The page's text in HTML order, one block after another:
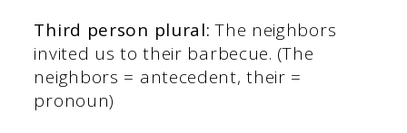
Third person plural:The neighbors
invited us to their barbecue. (The
neighbors = antecedent, their =
pronoun)